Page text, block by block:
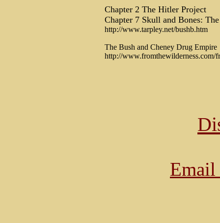
Chapter 2 The Hitler Project
Chapter 7 Skull and Bones:
http://www.tarpley.net/bushb.htm
The Bush and Cheney Drug Empire
http://www.fromthewilderness.com/